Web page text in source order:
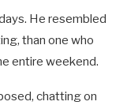
He resembled
than one who
entire weekend.
chatting on